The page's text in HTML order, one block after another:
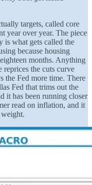
targets, called core
year over year. The piece
is what gets called the
because housing
months. Anything
reprices the cuts curve
the Fed more time. There
Fed that trims out the
it has been running closer
read on inflation, and it